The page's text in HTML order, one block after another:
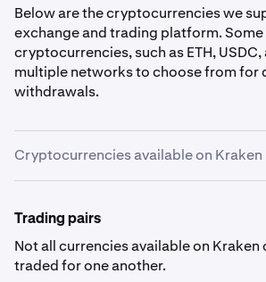
Below are the cryptocurrencies we
exchange and trading platform.
cryptocurrencies, such as ETH, USDC,
multiple networks to choose from for
withdrawals.
Cryptocurrencies available on Kraken
Some currencies listed below are not
specific countries.
Trading pairs
Not all currencies available on Kraken
traded for one another.